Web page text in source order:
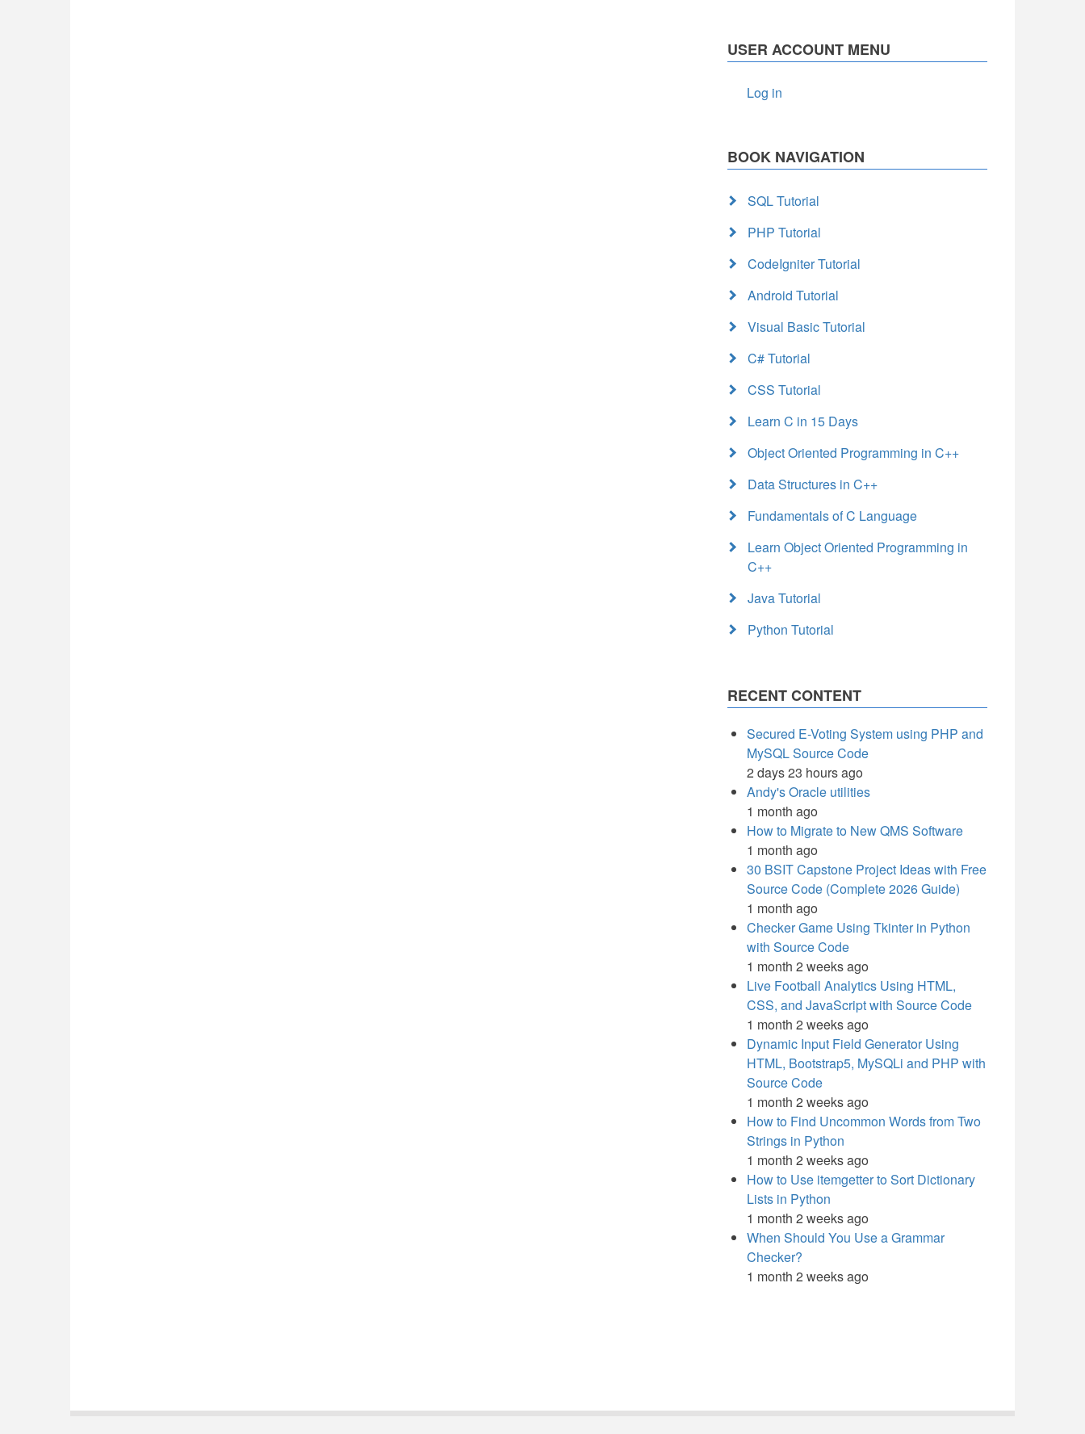
USER ACCOUNT MENU
Log in
BOOK NAVIGATION
SQL Tutorial
PHP Tutorial
CodeIgniter Tutorial
Android Tutorial
Visual Basic Tutorial
C# Tutorial
CSS Tutorial
Learn C in 15 Days
Object Oriented Programming in C++
Data Structures in C++
Fundamentals of C Language
Learn Object Oriented Programming in
C++
Java Tutorial
Python Tutorial
RECENT CONTENT
Secured E-Voting System using PHP and
MySQL Source Code
2 days 23 hours ago
Andy's Oracle utilities
1 month ago
How to Migrate to New QMS Software
1 month ago
30 BSIT Capstone Project Ideas with Free
Source Code (Complete 2026 Guide)
1 month ago
Checker Game Using Tkinter in Python
with Source Code
1 month 2 weeks ago
Live Football Analytics Using HTML,
CSS, and JavaScript with Source Code
1 month 2 weeks ago
Dynamic Input Field Generator Using
HTML, Bootstrap5, MySQLi and PHP with
Source Code
1 month 2 weeks ago
How to Find Uncommon Words from Two
Strings in Python
1 month 2 weeks ago
How to Use itemgetter to Sort Dictionary
Lists in Python
1 month 2 weeks ago
When Should You Use a Grammar
Checker?
1 month 2 weeks ago